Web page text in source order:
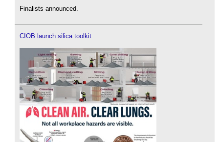
Finalists announced.
CIOB launch silica toolkit